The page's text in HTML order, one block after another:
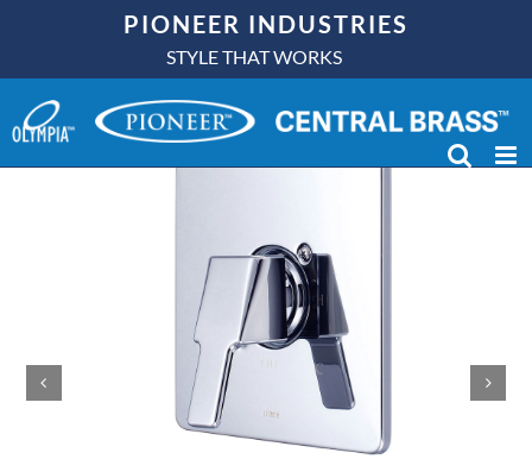
content
PIONEER INDUSTRIES
STYLE THAT WORKS